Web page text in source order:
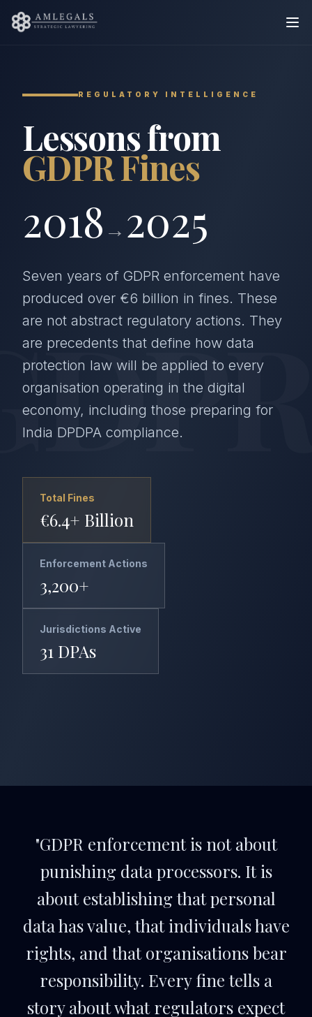
REGULATORY INTELLIGENCE
Lessons from
GDPR Fines
2018 → 2025
Seven years of GDPR enforcement have
produced over €6 billion in fines. These
are not abstract regulatory actions. They
are precedents that define how data
protection law will be applied to every
organisation operating in the digital
economy, including those preparing for
India DPDPA compliance.
Total Fines
€6.4+ Billion
Enforcement Actions
3,200+
Jurisdictions Active
31 DPAs
"GDPR enforcement is not about
punishing data processors. It is
about establishing that personal
data has value, that individuals have
rights, and that organisations bear
responsibility. Every fine tells a
story about what regulators expect